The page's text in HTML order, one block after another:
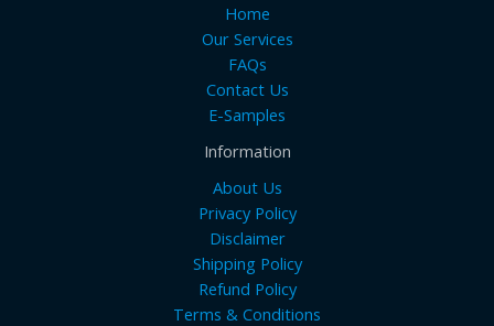
Home
Our Services
FAQs
Contact Us
E-Samples
Information
About Us
Privacy Policy
Disclaimer
Shipping Policy
Refund Policy
Terms & Conditions